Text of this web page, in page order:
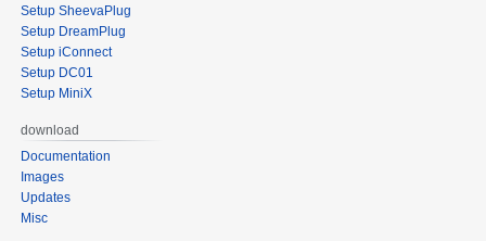
Setup SheevaPlug
Setup DreamPlug
Setup iConnect
Setup DC01
Setup MiniX
download
Documentation
Images
Updates
Misc